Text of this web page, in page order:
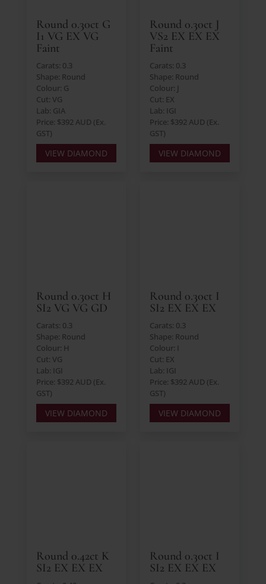
Round 0.30ct G
I1 VG EX VG
Faint
Carats: 0.3
Shape: Round
Colour: G
Cut: VG
Lab: GIA
Price: $392 AUD (Ex.
GST)
VIEW DIAMOND
Round 0.30ct J
VS2 EX EX EX
Faint
Carats: 0.3
Shape: Round
Colour: J
Cut: EX
Lab: IGI
Price: $392 AUD (Ex.
GST)
VIEW DIAMOND
Round 0.30ct H
SI2 VG VG GD
Carats: 0.3
Shape: Round
Colour: H
Cut: VG
Lab: IGI
Price: $392 AUD (Ex.
GST)
VIEW DIAMOND
Round 0.30ct I
SI2 EX EX EX
Carats: 0.3
Shape: Round
Colour: I
Cut: EX
Lab: IGI
Price: $392 AUD (Ex.
GST)
VIEW DIAMOND
Round 0.42ct K
SI2 EX EX EX
Round 0.30ct I
SI2 EX EX EX